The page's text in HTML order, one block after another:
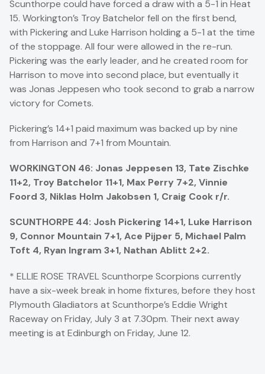
Scunthorpe could have forced a draw with a 5-1 in Heat
15. Workington’s Troy Batchelor fell on the first bend,
with Pickering and Luke Harrison holding a 5-1 at the time
of the stoppage. All four were allowed in the re-run.
Pickering was the early leader, and he created room for
Harrison to move into second place, but eventually it
was Jonas Jeppesen who took second to grab a narrow
victory for Comets.
Pickering’s 14+1 paid maximum was backed up by nine
from Harrison and 7+1 from Mountain.
WORKINGTON 46: Jonas Jeppesen 13, Tate Zischke
11+2, Troy Batchelor 11+1, Max Perry 7+2, Vinnie
Foord 3, Niklas Holm Jakobsen 1, Craig Cook r/r.
SCUNTHORPE 44: Josh Pickering 14+1, Luke Harrison
9, Connor Mountain 7+1, Ace Pijper 5, Michael Palm
Toft 4, Ryan Ingram 3+1, Nathan Ablitt 2+2.
* ELLIE ROSE TRAVEL Scunthorpe Scorpions currently
have a six-week break in home fixtures, before they host
Plymouth Gladiators at Scunthorpe’s Eddie Wright
Raceway on Friday, July 3 at 7.30pm. Their next away
meeting is at Edinburgh on Friday, June 12.